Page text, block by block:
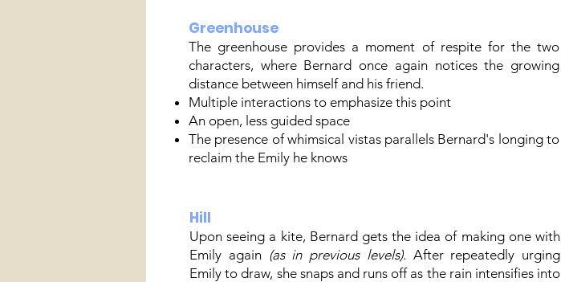
Greenhouse
The greenhouse provides a moment of respite for the two
characters, where Bernard once again notices the growing
distance between himself and his friend.
Multiple interactions to emphasize this point
An open, less guided space
The presence of whimsical vistas parallels Bernard's longing to
reclaim the Emily he knows
Hill
Upon seeing a kite, Bernard gets the idea of making one with
Emily again (as in previous levels). After repeatedly urging
Emily to draw, she snaps and runs off as the rain intensifies into